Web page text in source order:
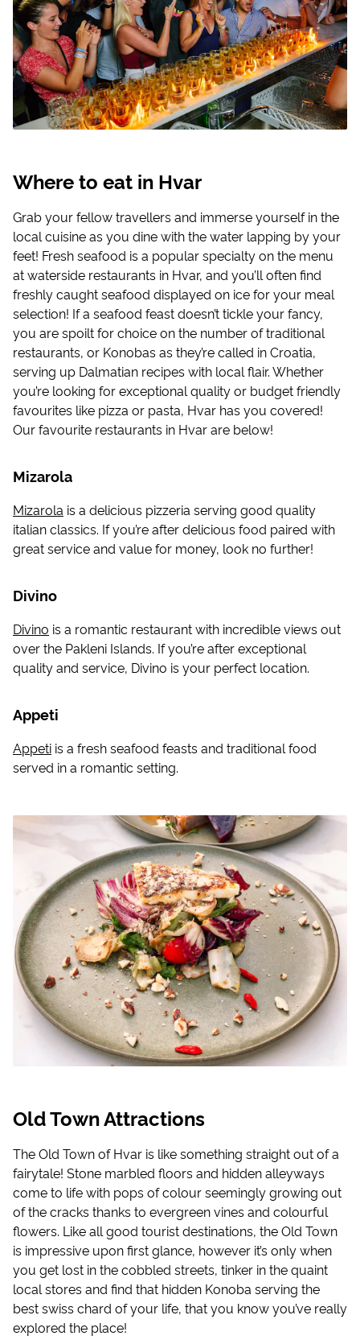
Where to eat in Hvar
Grab your fellow travellers and immerse yourself in the
local cuisine as you dine with the water lapping by your
feet! Fresh seafood is a popular specialty on the menu
at waterside restaurants in Hvar, and you’ll often find
freshly caught seafood displayed on ice for your meal
selection! If a seafood feast doesn’t tickle your fancy,
you are spoilt for choice on the number of traditional
restaurants, or Konobas as they’re called in Croatia,
serving up Dalmatian recipes with local flair. Whether
you’re looking for exceptional quality or budget friendly
favourites like pizza or pasta, Hvar has you covered!
Our favourite restaurants in Hvar are below!
Mizarola
Mizarola is a delicious pizzeria serving good quality
italian classics. If you’re after delicious food paired with
great service and value for money, look no further!
Divino
Divino is a romantic restaurant with incredible views out
over the Pakleni Islands. If you’re after exceptional
quality and service, Divino is your perfect location.
Appeti
Appeti is a fresh seafood feasts and traditional food
served in a romantic setting.
Old Town Attractions
The Old Town of Hvar is like something straight out of a
fairytale! Stone marbled floors and hidden alleyways
come to life with pops of colour seemingly growing out
of the cracks thanks to evergreen vines and colourful
flowers. Like all good tourist destinations, the Old Town
is impressive upon first glance, however it’s only when
you get lost in the cobbled streets, tinker in the quaint
local stores and find that hidden Konoba serving the
best swiss chard of your life, that you know you’ve really
explored the place!